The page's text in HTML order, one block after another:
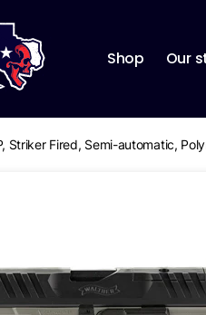
Shop Our
Striker Fired, Semi-automatic,